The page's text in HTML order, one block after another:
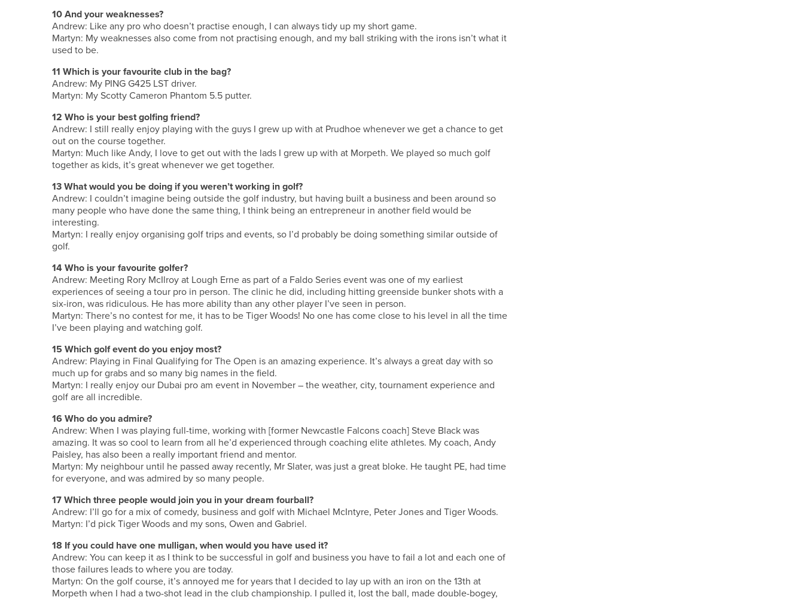
10 And your weaknesses?
Andrew: Like any pro who doesn’t practise enough, I can always tidy up my short game.
Martyn: My weaknesses also come from not practising enough, and my ball striking with the irons isn’t what it
used to be.
11 Which is your favourite club in the bag?
Andrew: My PING G425 LST driver.
Martyn: My Scotty Cameron Phantom 5.5 putter.
12 Who is your best golfing friend?
Andrew: I still really enjoy playing with the guys I grew up with at Prudhoe whenever we get a chance to get
out on the course together.
Martyn: Much like Andy, I love to get out with the lads I grew up with at Morpeth. We played so much golf
together as kids, it’s great whenever we get together.
13 What would you be doing if you weren’t working in golf?
Andrew: I couldn’t imagine being outside the golf industry, but having built a business and been around so
many people who have done the same thing, I think being an entrepreneur in another field would be
interesting.
Martyn: I really enjoy organising golf trips and events, so I’d probably be doing something similar outside of
golf.
14 Who is your favourite golfer?
Andrew: Meeting Rory McIlroy at Lough Erne as part of a Faldo Series event was one of my earliest
experiences of seeing a tour pro in person. The clinic he did, including hitting greenside bunker shots with a
six-iron, was ridiculous. He has more ability than any other player I’ve seen in person.
Martyn: There’s no contest for me, it has to be Tiger Woods! No one has come close to his level in all the time
I’ve been playing and watching golf.
15 Which golf event do you enjoy most?
Andrew: Playing in Final Qualifying for The Open is an amazing experience. It’s always a great day with so
much up for grabs and so many big names in the field.
Martyn: I really enjoy our Dubai pro am event in November – the weather, city, tournament experience and
golf are all incredible.
16 Who do you admire?
Andrew: When I was playing full-time, working with [former Newcastle Falcons coach] Steve Black was
amazing. It was so cool to learn from all he’d experienced through coaching elite athletes. My coach, Andy
Paisley, has also been a really important friend and mentor.
Martyn: My neighbour until he passed away recently, Mr Slater, was just a great bloke. He taught PE, had time
for everyone, and was admired by so many people.
17 Which three people would join you in your dream fourball?
Andrew: I’ll go for a mix of comedy, business and golf with Michael McIntyre, Peter Jones and Tiger Woods.
Martyn: I’d pick Tiger Woods and my sons, Owen and Gabriel.
18 If you could have one mulligan, when would you have used it?
Andrew: You can keep it as I think to be successful in golf and business you have to fail a lot and each one of
those failures leads to where you are today.
Martyn: On the golf course, it’s annoyed me for years that I decided to lay up with an iron on the 13th at
Morpeth when I had a two-shot lead in the club championship. I pulled it, lost the ball, made double-bogey,